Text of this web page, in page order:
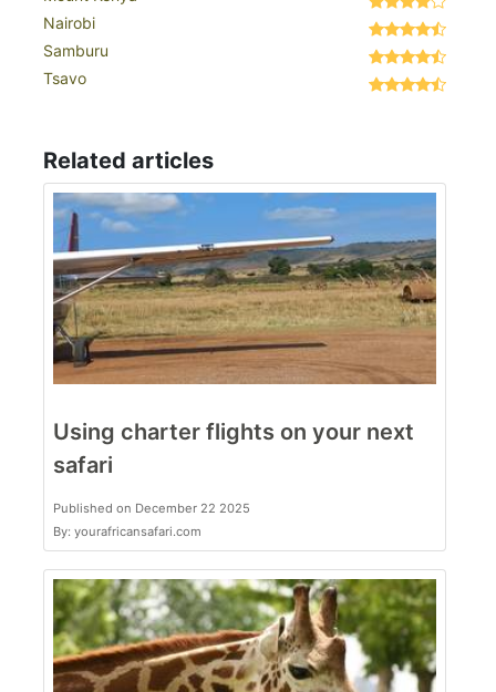
Nairobi
Samburu
Tsavo
Related articles
Using charter flights on your next
safari
Published on December 22 2025
By: yourafricansafari.com